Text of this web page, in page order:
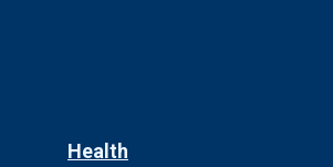
Health